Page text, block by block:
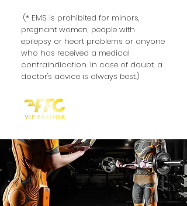
(* EMS is prohibited for minors,
pregnant women, people with
epilepsy or heart problems or anyone
who has received a medical
contraindication. In case of doubt, a
doctor's advice is always best.)